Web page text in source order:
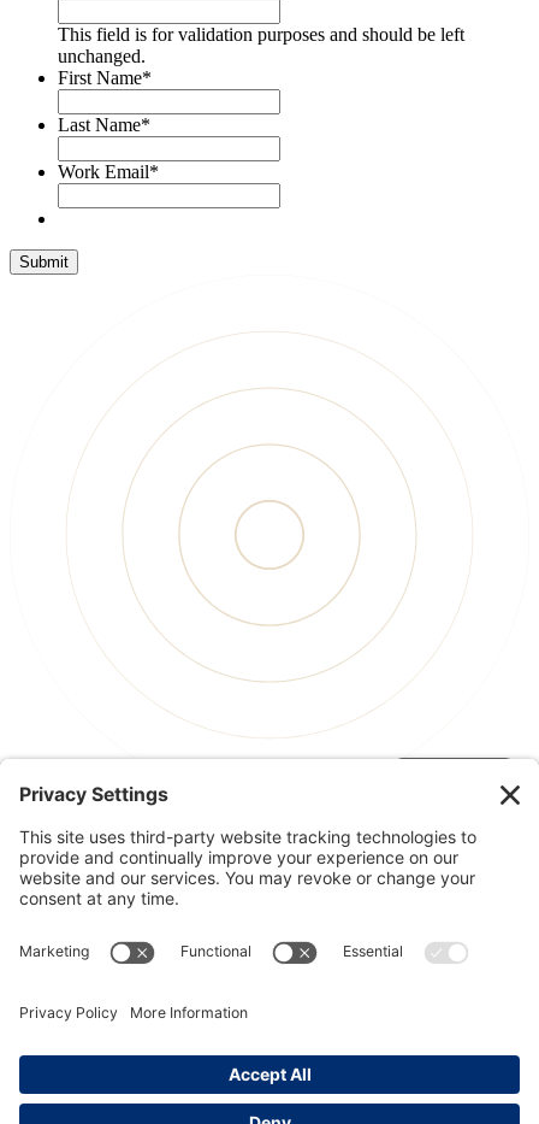
This field is for validation purposes and should be left
unchanged.
First Name*
Last Name*
Work Email*